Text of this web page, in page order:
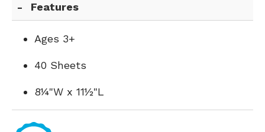
Features
Ages 3+
40 Sheets
8¼"W x 11½"L